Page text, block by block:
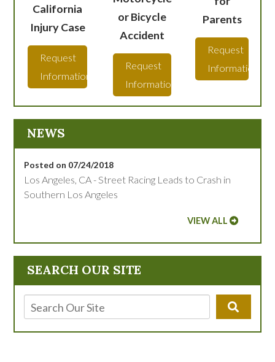
SEARCH OUR SITE
California
Injury Case
Request
Information
or Bicycle
Accident
Request
Information
Parents
Request
Information
NEWS
Posted on 07/24/2018
Los Angeles, CA - Street Racing Leads to Crash in
Southern Los Angeles
VIEW ALL